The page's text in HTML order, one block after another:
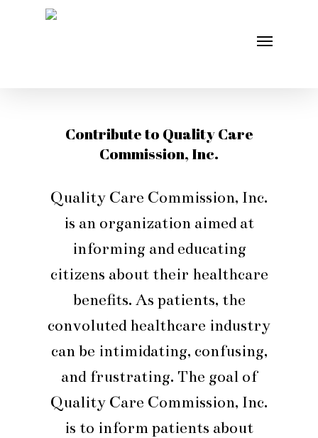
Menu
Contribute to Quality Care
Commission, Inc.
Quality Care Commission, Inc.
is an organization aimed at
informing and educating
citizens about their healthcare
benefits. As patients, the
convoluted healthcare industry
can be intimidating, confusing,
and frustrating. The goal of
Quality Care Commission, Inc.
is to inform patients about